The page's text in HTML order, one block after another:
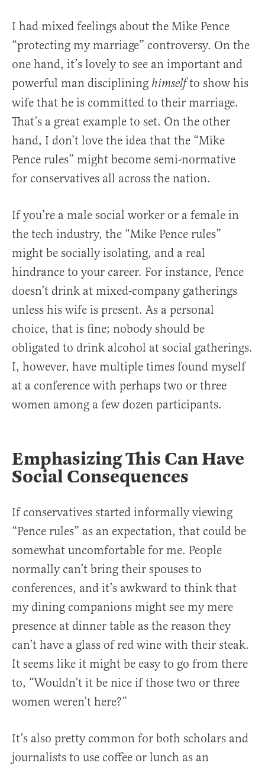
I had mixed feelings about the Mike Pence
“protecting my marriage” controversy. On the
one hand, it’s lovely to see an important and
powerful man disciplining himselfto show his
wife that he is committed to their marriage.
That’s a great example to set. On the other
hand, I don’t love the idea that the “Mike
Pence rules” might become semi-normative
for conservatives all across the nation.
If you’re a male social worker or a female in
the tech industry, the “Mike Pence rules”
might be socially isolating, and a real
hindrance to your career. For instance, Pence
doesn’t drink at mixed-company gatherings
unless his wife is present. As a personal
choice, that is fine; nobody should be
obligated to drink alcohol at social gatherings.
I, however, have multiple times found myself
at a conference with perhaps two or three
women among a few dozen participants.
Emphasizing This Can Have
Social Consequences
If conservatives started informally viewing
“Pence rules” as an expectation, that could be
somewhat uncomfortable for me. People
normally can’t bring their spouses to
conferences, and it’s awkward to think that
my dining companions might see my mere
presence at dinner table as the reason they
can’t have a glass of red wine with their steak.
It seems like it might be easy to go from there
to, “Wouldn’t it be nice if those two or three
women weren’t here?”
It’s also pretty common for both scholars and
journalists to use coffee or lunch as an